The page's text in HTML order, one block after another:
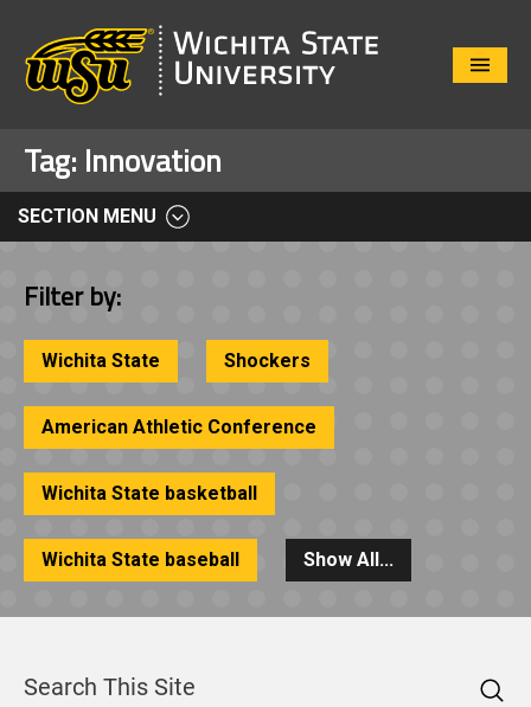
Close
Tag: Innovation
SECTION MENU
Filter by:
Wichita State Shockers
American Athletic Conference
Wichita State basketball
Wichita State baseball Show All...